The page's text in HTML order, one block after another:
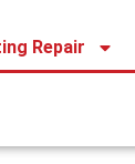
Repair